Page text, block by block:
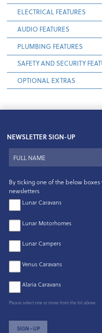
ELECTRICAL FEATURES
AUDIO FEATURES
PLUMBING FEATURES
SAFETY AND SECURITY
OPTIONAL EXTRAS
NEWSLETTER SIGN-UP
By ticking one of the below
newsletters
Lunar Caravans
Lunar Motorhomes
Lunar Campers
Venus Caravans
Alaria Caravans
Please select one or more from the list above
SIGN–UP